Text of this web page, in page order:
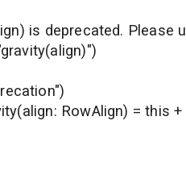
is deprecated. Please
RowAlign) = this +